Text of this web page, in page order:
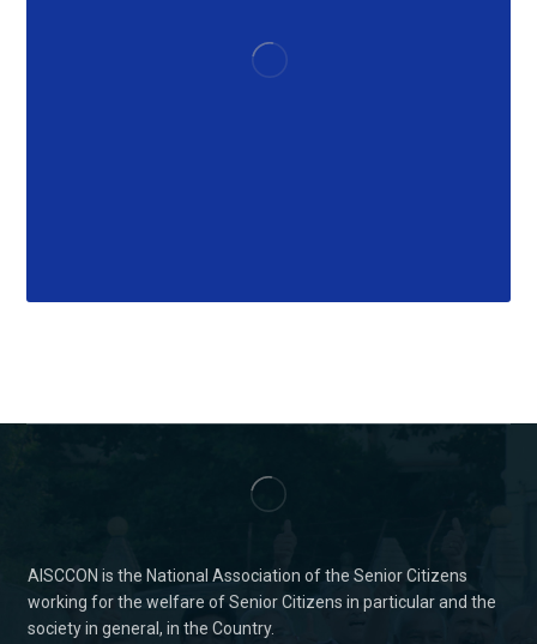
AISCCON is the National Association of the Senior Citizens
working for the welfare of Senior Citizens in particular and the
society in general, in the Country.